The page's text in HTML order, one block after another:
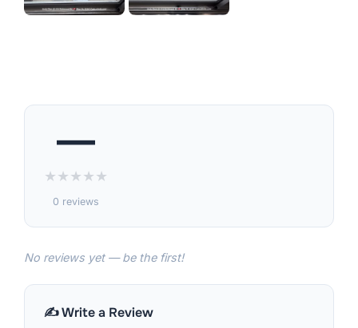
—
★★★★★
0 reviews
No reviews yet — be the first!
✍️ Write a Review